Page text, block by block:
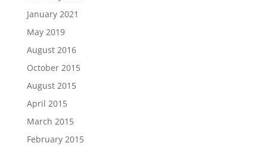
January 2021
May 2019
August 2016
October 2015
August 2015
April 2015
March 2015
February 2015